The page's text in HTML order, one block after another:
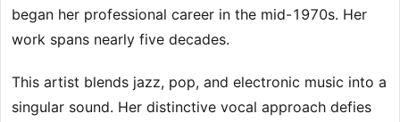
began her professional career in the mid-1970s. Her
work spans nearly five decades.
This artist blends jazz, pop, and electronic music into a
singular sound. Her distinctive vocal approach defies